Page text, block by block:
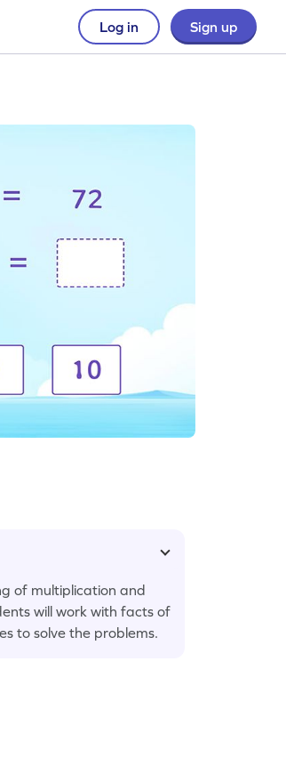
Log in Sign up
of multiplication and
will work with facts of
to solve the problems.